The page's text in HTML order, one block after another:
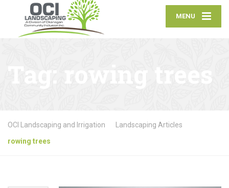
MENU
OCI Landscaping and Irrigation
Landscaping Articles
rowing trees